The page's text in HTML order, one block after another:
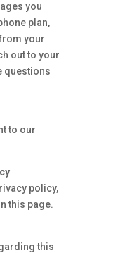
you
plan,
your
out to your
questions
to our
policy,
this page.
this